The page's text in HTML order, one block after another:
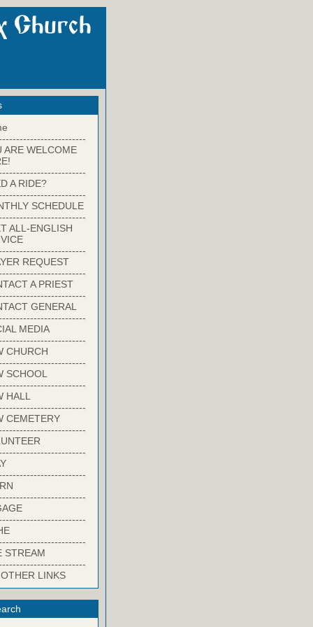
ARE WELCOME
A RIDE?
SCHEDULE
ALL-ENGLISH
REQUEST
A PRIEST
GENERAL
MEDIA
CHURCH
SCHOOL
HALL
CEMETERY
STREAM
LINKS